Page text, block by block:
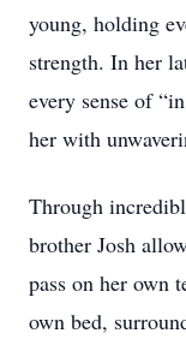
young, holding
strength. In her
every sense of
her with
Through
brother Josh
pass on her own
own bed,